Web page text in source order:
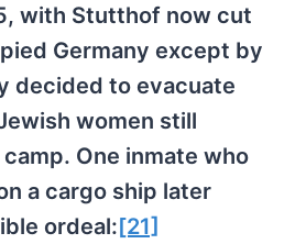
with Stutthof now cut
Germany except by
decided to evacuate
women still
One inmate who
a cargo ship later
ordeal:[21]